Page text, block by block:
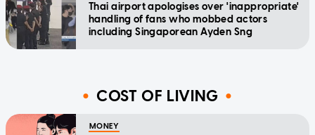
Thai airport apologises over 'inappropriate'
handling of fans who mobbed actors
including Singaporean Ayden Sng
COST OF LIVING
MONEY